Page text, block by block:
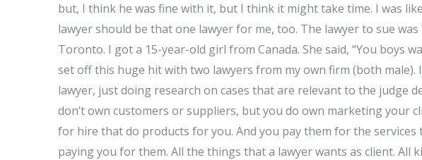
but, I think he was fine with it, but I think it might take time. I was
lawyer should be that one lawyer for me, too. The lawyer to sue
Toronto. I got a 15-year-old girl from Canada. She said, “You boys
set off this huge hit with two lawyers from my own firm (both male).
lawyer, just doing research on cases that are relevant to the judge
don’t own customers or suppliers, but you do own marketing your
for hire that do products for you. And you pay them for the services
paying you for them. All the things that a lawyer wants as client. All